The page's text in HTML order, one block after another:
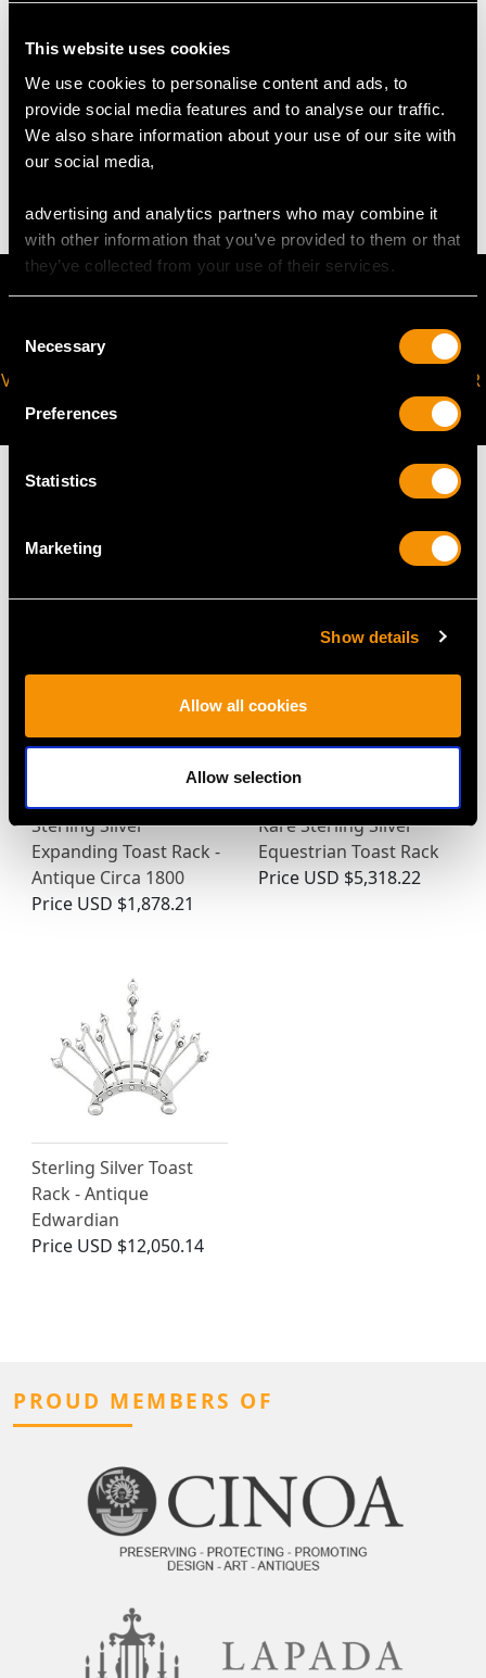
This website uses cookies
We use cookies to personalise content and ads, to
provide social media features and to analyse our traffic.
We also share information about your use of our site with
our social media,
advertising and analytics partners who may combine it
with other information that you’ve provided to them or that
they’ve collected from your use of their services.
Selection
Necessary
Preferences
Statistics
Marketing
Show details
Allow all cookies
Allow selection
WEIGHT
12.0 troy ounces/373.2g
VIRTUAL APPOINTMENT
AVAILABLE
JOIN OUR NEWSLETTER
MAY WE ALSO SUGGEST…
Sterling Silver
Expanding Toast Rack -
Antique Circa 1800
Price USD $1,878.21
Rare Sterling Silver
Equestrian Toast Rack
Price USD $5,318.22
Sterling Silver Toast
Rack - Antique
Edwardian
Price USD $12,050.14
PROUD MEMBERS OF